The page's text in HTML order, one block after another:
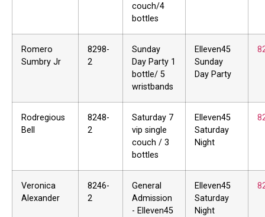
couch/4
bottles
Romero
Sumbry Jr
8298-
2
Sunday
Day Party 1
bottle/ 5
wristbands
Elleven45
Sunday
Day Party
Rodregious
Bell
8248-
2
Saturday 7
vip single
couch / 3
bottles
Elleven45
Saturday
Night
Veronica
Alexander
8246-
2
General
Admission
- Elleven45
Elleven45
Saturday
Night